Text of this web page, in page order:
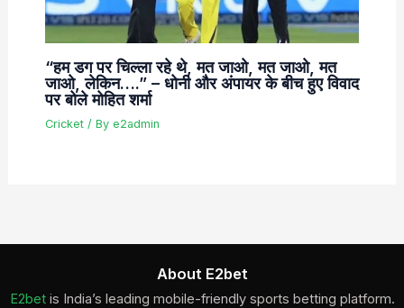
“हम डग पर चिल्ला रहे थे, मत जाओ, मत जाओ, मत
जाओ, लेकिन….” – धोनी और अंपायर के बीच हुए विवाद
पर बोले मोहित शर्मा
Cricket/ By e2admin
About E2bet
E2betis India’s leading mobile-friendly sports betting platform.